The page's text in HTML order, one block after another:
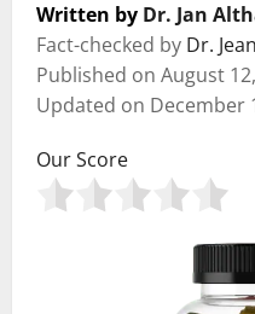
Written by Dr. Jan
Fact-checked by Dr.
Published on August
Updated on December
Our Score